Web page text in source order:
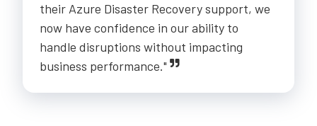
their Azure Disaster Recovery support, we
now have confidence in our ability to
handle disruptions without impacting
business performance."